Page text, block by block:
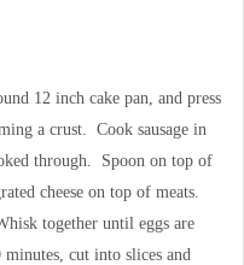
12 inch cake pan, and press
a crust. Cook sausage in
through. Spoon on top of
cheese on top of meats.
together until eggs are
cut into slices and